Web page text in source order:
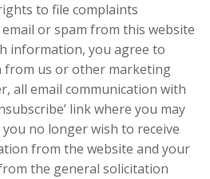
to file complaints
or spam from this website
information, you agree to
from us or other marketing
all email communication with
link where you may
no longer wish to receive
from the website and your
the general solicitation